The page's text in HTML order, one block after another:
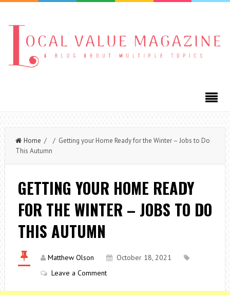
Home / / Getting your Home Ready for the Winter – Jobs to Do
This Autumn
GETTING YOUR HOME READY
FOR THE WINTER – JOBS TO DO
THIS AUTUMN
Matthew Olson
October 18, 2021
Leave a Comment